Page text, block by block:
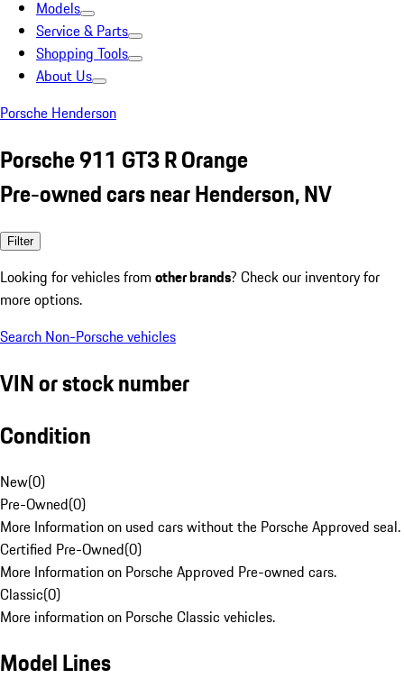
Models
Service & Parts
Shopping Tools
About Us
Porsche Henderson
Porsche 911 GT3 R Orange
Pre-owned cars near Henderson, NV
Filter
Looking for vehicles from other brands? Check our inventory for
more options.
Search Non-Porsche vehicles
VIN or stock number
Condition
New(0)
Pre-Owned(0)
More Information on used cars without the Porsche Approved seal.
Certified Pre-Owned(0)
More Information on Porsche Approved Pre-owned cars.
Classic(0)
More information on Porsche Classic vehicles.
Model Lines